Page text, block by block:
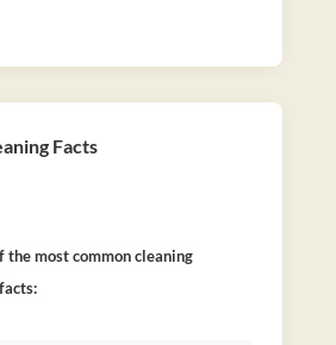
Facts
the most common cleaning